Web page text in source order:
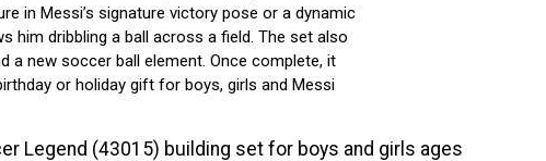
in Messi’s signature victory pose or a dynamic
him dribbling a ball across a field. The set also
a new soccer ball element. Once complete, it
or holiday gift for boys, girls and Messi
Legend (43015) building set for boys and girls ages